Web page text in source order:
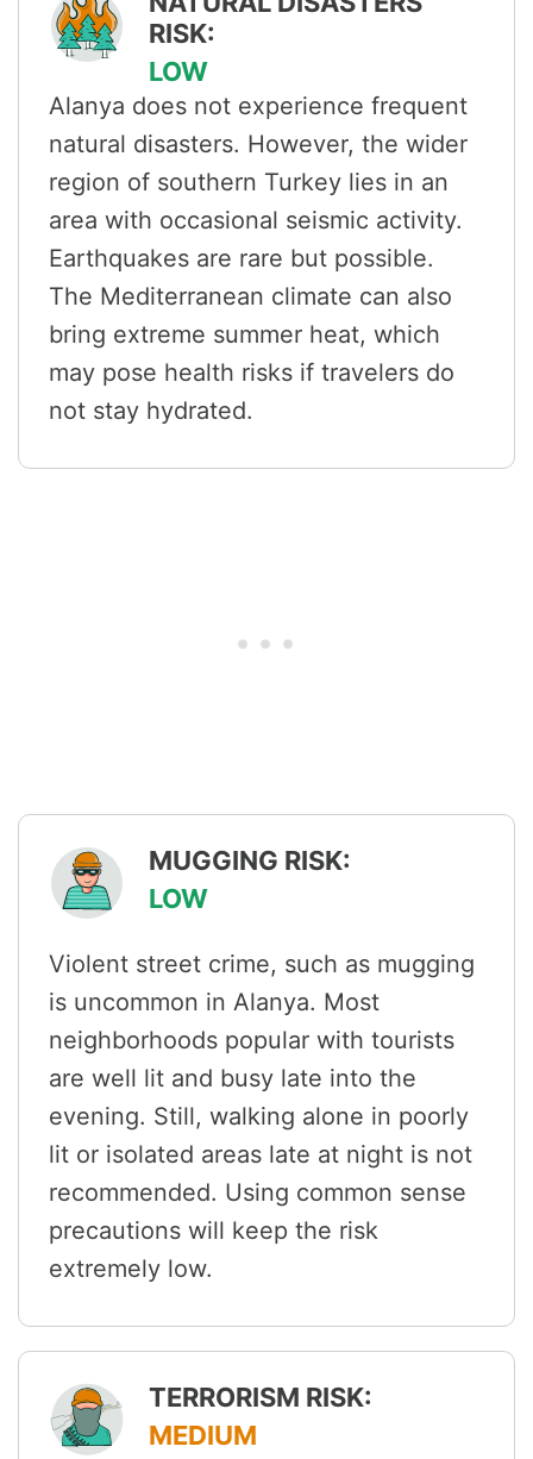
RISK:
LOW
Alanya does not experience frequent
natural disasters. However, the wider
region of southern Turkey lies in an
area with occasional seismic activity.
Earthquakes are rare but possible.
The Mediterranean climate can also
bring extreme summer heat, which
may pose health risks if travelers do
not stay hydrated.
MUGGING RISK:
LOW
Violent street crime, such as mugging
is uncommon in Alanya. Most
neighborhoods popular with tourists
are well lit and busy late into the
evening. Still, walking alone in poorly
lit or isolated areas late at night is not
recommended. Using common sense
precautions will keep the risk
extremely low.
TERRORISM RISK:
MEDIUM